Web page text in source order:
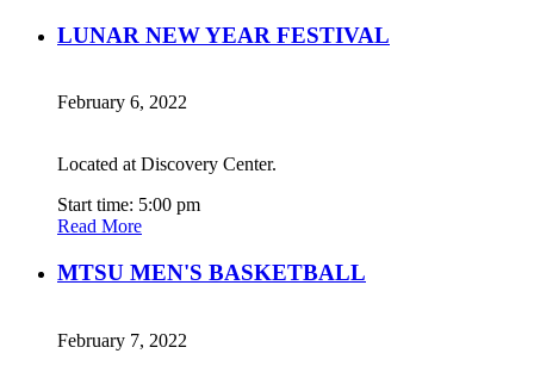
LUNAR NEW YEAR FESTIVAL
February 6, 2022
Located at Discovery Center.
Start time: 5:00 pm
Read More
MTSU MEN'S BASKETBALL
February 7, 2022